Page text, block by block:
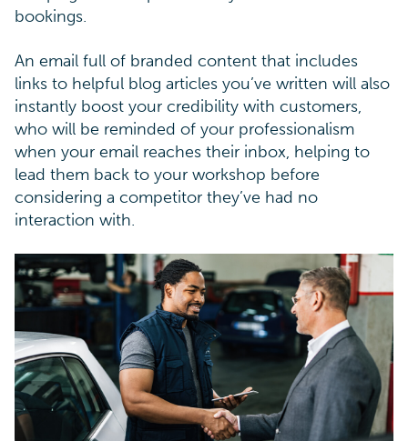
bookings.
An email full of branded content that includes
links to helpful blog articles you’ve written will also
instantly boost your credibility with customers,
who will be reminded of your professionalism
when your email reaches their inbox, helping to
lead them back to your workshop before
considering a competitor they’ve had no
interaction with.